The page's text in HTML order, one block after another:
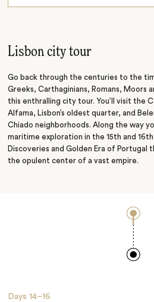
Lisbon city tour
Go back through the centuries to the
Greeks, Carthaginians, Romans, Moors
this enthralling city tour. You’ll visit the
Alfama, Lisbon’s oldest quarter, and
Chiado neighborhoods. Along the way
maritime exploration in the 15th and
Discoveries and Golden Era of
the opulent center of a vast empire.
Days14–16